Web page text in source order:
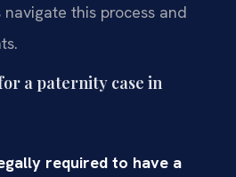
this process and
a paternity case in
required to have a